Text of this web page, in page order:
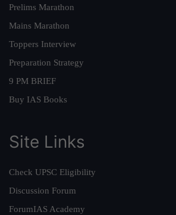
Prelims Marathon
Mains Marathon
Toppers Interview
Preparation Strategy
9 PM BRIEF
Buy IAS Books
Site Links
Check UPSC Eligibility
Discussion Forum
ForumIAS Academy